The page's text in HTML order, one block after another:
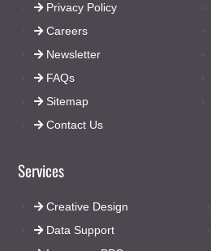
Privacy Policy
Careers
Newsletter
FAQs
Sitemap
Contact Us
Services
Creative Design
Data Support